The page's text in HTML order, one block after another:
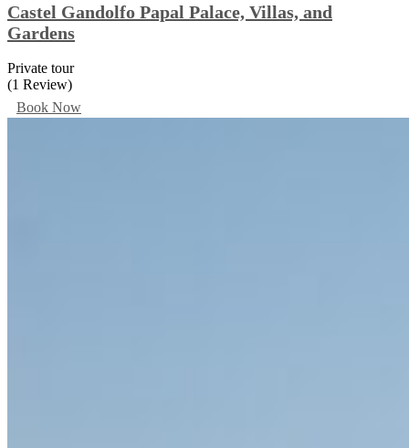
Castel Gandolfo Papal Palace, Villas, and
Gardens
Private tour
(1 Review)
Book Now